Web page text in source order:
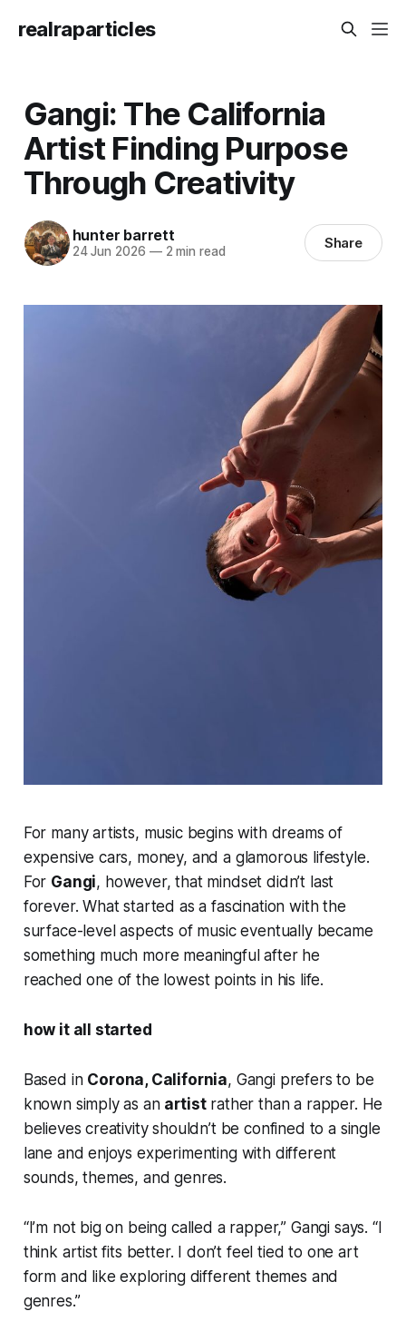
realraparticles
Gangi: The California
Artist Finding Purpose
Through Creativity
hunter barrett
24 Jun 2026 —2 min read Share
For many artists, music begins with dreams of
expensive cars, money, and a glamorous lifestyle.
For Gangi, however, that mindset didn’t last
forever. What started as a fascination with the
surface-level aspects of music eventually became
something much more meaningful after he
reached one of the lowest points in his life.
how it all started
Based in Corona, California, Gangi prefers to be
known simply as an artistrather than a rapper. He
believes creativity shouldn’t be confined to a single
lane and enjoys experimenting with different
sounds, themes, and genres.
“I’m not big on being called a rapper,” Gangi says. “I
think artist fits better. I don’t feel tied to one art
form and like exploring different themes and
genres.”